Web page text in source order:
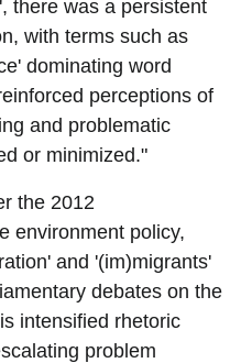
there was a persistent
with terms such as
dominating word
perceptions of
and problematic
or minimized."
the 2012
environment policy,
and '(im)migrants'
debates on the
intensified rhetoric
problem